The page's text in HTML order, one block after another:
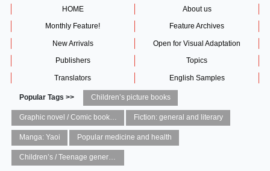
HOME About us
Monthly Feature! Feature Archives
New Arrivals Open for Visual Adaptation
Publishers Topics
Translators English Samples
Popular Tags >> Children’s picture books
Graphic novel / Comic book / Manga: styles / traditions Fiction: general and literary
Manga: Yaoi Popular medicine and health
Children’s / Teenage general interest: Art and artists